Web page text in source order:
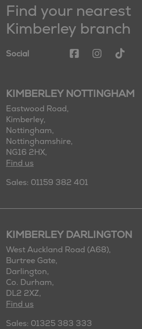
Find your nearest
Kimberley branch
Social
KIMBERLEY NOTTINGHAM
Eastwood Road,
Kimberley,
Nottingham,
Nottinghamshire,
NG16 2HX,
Find us
Sales: 01159 382 401
KIMBERLEY DARLINGTON
West Auckland Road (A68),
Burtree Gate,
Darlington,
Co. Durham,
DL2 2XZ,
Find us
Sales: 01325 383 333